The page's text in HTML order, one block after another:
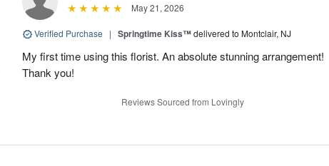
May 21, 2026
Verified Purchase | Springtime Kiss™delivered to Montclair, NJ
My first time using this florist. An absolute stunning arrangement!
Thank you!
Reviews Sourced from Lovingly